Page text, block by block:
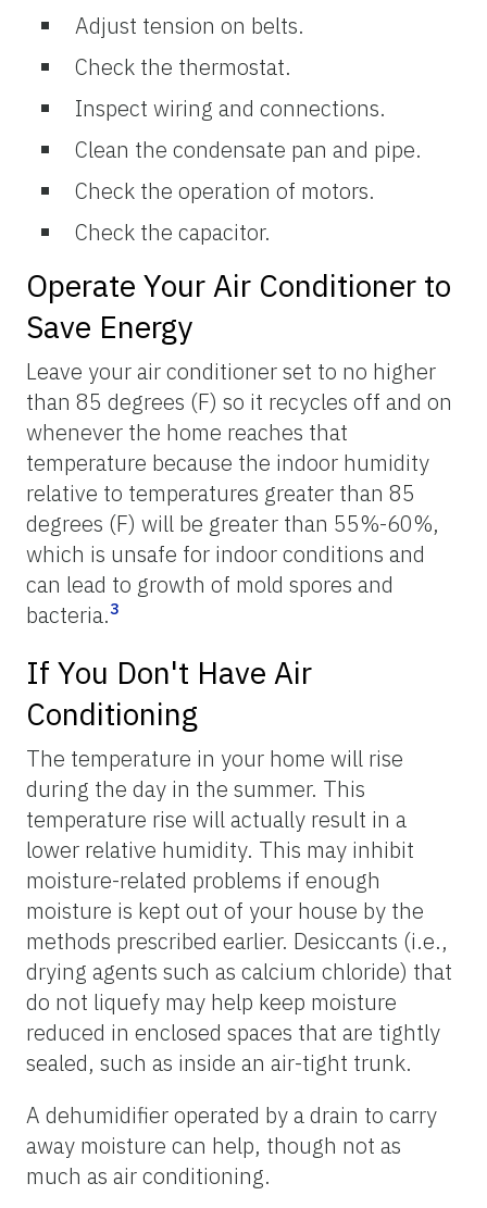
Adjust tension on belts.
Check the thermostat.
Inspect wiring and connections.
Clean the condensate pan and pipe.
Check the operation of motors.
Check the capacitor.
Operate Your Air Conditioner to
Save Energy
Leave your air conditioner set to no higher
than 85 degrees (F) so it recycles off and on
whenever the home reaches that
temperature because the indoor humidity
relative to temperatures greater than 85
degrees (F) will be greater than 55%-60%,
which is unsafe for indoor conditions and
can lead to growth of mold spores and
bacteria.3
If You Don't Have Air
Conditioning
The temperature in your home will rise
during the day in the summer. This
temperature rise will actually result in a
lower relative humidity. This may inhibit
moisture-related problems if enough
moisture is kept out of your house by the
methods prescribed earlier. Desiccants (i.e.,
drying agents such as calcium chloride) that
do not liquefy may help keep moisture
reduced in enclosed spaces that are tightly
sealed, such as inside an air-tight trunk.
A dehumidifier operated by a drain to carry
away moisture can help, though not as
much as air conditioning.